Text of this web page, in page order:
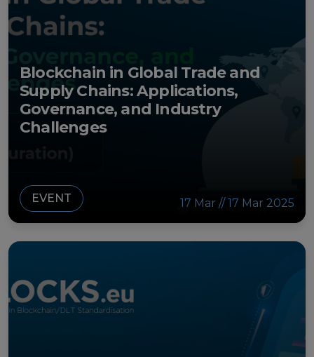
Blockchain in Global Trade and
Supply Chains: Applications,
Governance, and Industry
Challenges
17 Mar // 17 Mar 2025
EVENT